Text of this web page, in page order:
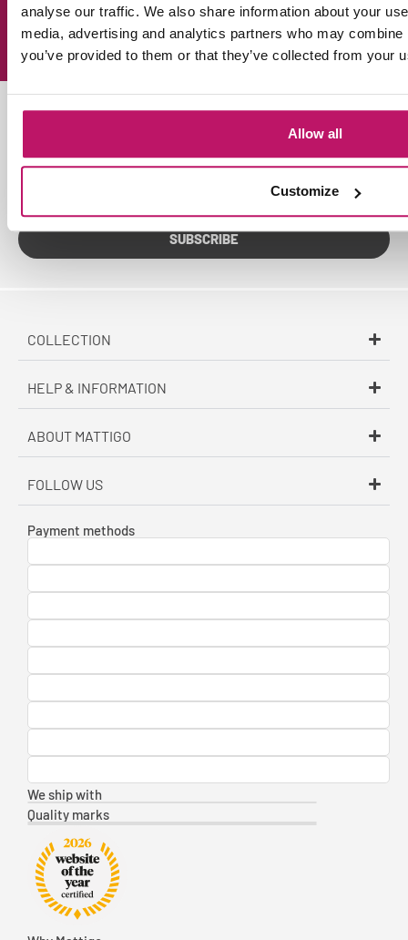
analyse our traffic. We also share information about your
media, advertising and analytics partners who may
you’ve provided to them or that they’ve collected from your
Allow all
Customize
FAQ
Answers to all your questions
ALWAYS UP TO DATE
Sign up for the Mattigo newsletter. Be the first to receive
exclusive offers and updates on new products via email.
SUBSCRIBE
COLLECTION
HELP & INFORMATION
ABOUT MATTIGO
FOLLOW US
Payment methods
We ship with
Quality marks